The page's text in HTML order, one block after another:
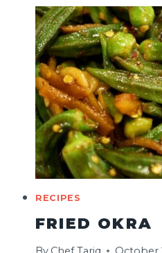
&
EASY)
RECIPES
FRIED OKRA